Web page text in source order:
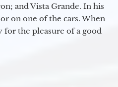
and Vista Grande. In his
on one of the cars. When
for the pleasure of a good